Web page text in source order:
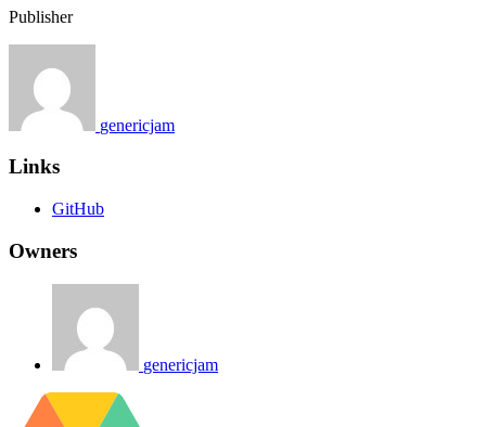
Publisher
genericjam
Links
GitHub
Owners
genericjam